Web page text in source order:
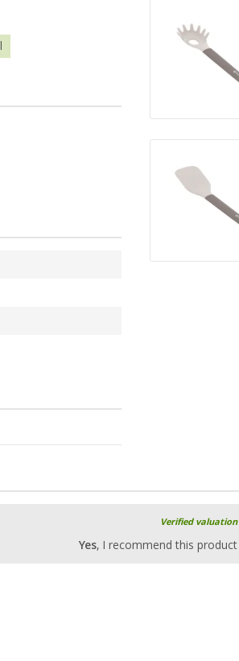
Verified valuation
Yes, I recommend this product